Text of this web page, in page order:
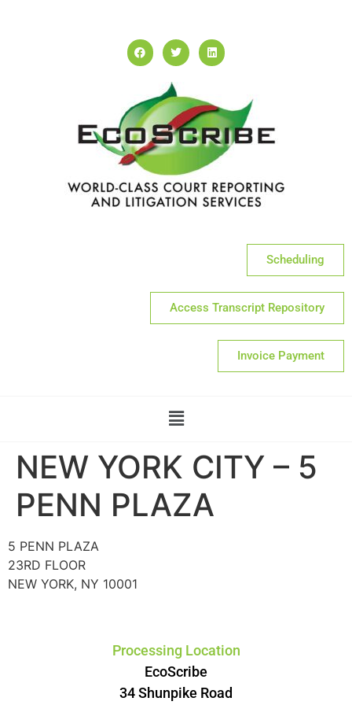
Scheduling
Access Transcript Repository
Invoice Payment
NEW YORK CITY – 5
PENN PLAZA
5 PENN PLAZA
23RD FLOOR
NEW YORK, NY 10001
Processing Location
EcoScribe
34 Shunpike Road